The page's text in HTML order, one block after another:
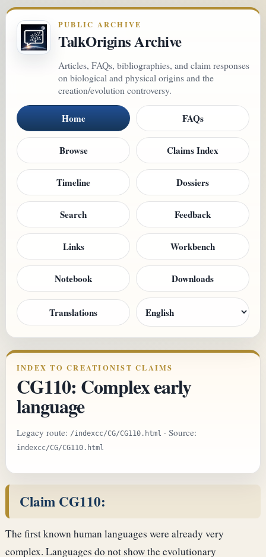
PUBLIC ARCHIVE
TalkOrigins Archive
Articles, FAQs, bibliographies, and claim responses
on biological and physical origins and the
creation/evolution controversy.
Home FAQs
Browse Claims Index
Timeline Dossiers
Search Feedback
Links Workbench
Notebook Downloads
Translations
INDEX TO CREATIONIST CLAIMS
CG110: Complex early
language
Legacy route: /indexcc/CG/CG110.html · Source:
indexcc/CG/CG110.html
Claim CG110:
The first known human languages were already very
complex. Languages do not show the evolutionary